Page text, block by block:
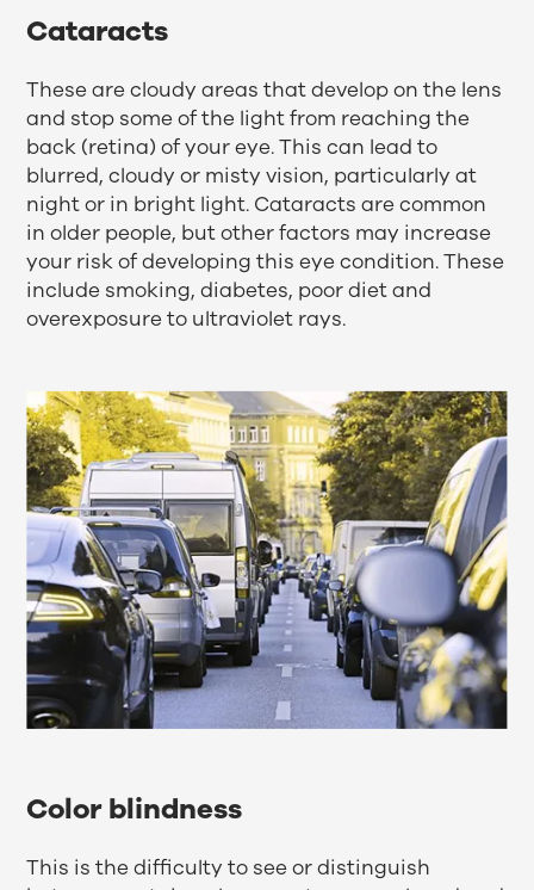
Cataracts
These are cloudy areas that develop on the lens
and stop some of the light from reaching the
back (retina) of your eye. This can lead to
blurred, cloudy or misty vision, particularly at
night or in bright light. Cataracts are common
in older people, but other factors may increase
your risk of developing this eye condition. These
include smoking, diabetes, poor diet and
overexposure to ultraviolet rays.
Color blindness
This is the difficulty to see or distinguish